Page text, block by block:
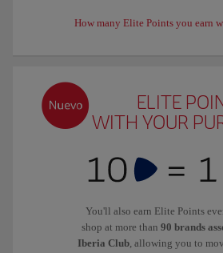
How many Elite Points you earn
ELITE
WITH YOUR
You'll also earn Elite Points
shop at more than90 brands
Iberia Club , allowing you to